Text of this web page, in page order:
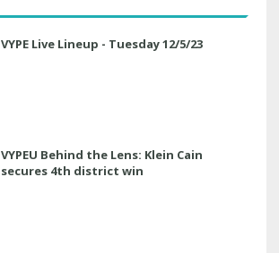
VYPE Live Lineup - Tuesday 12/5/23
VYPEU Behind the Lens: Klein Cain
secures 4th district win